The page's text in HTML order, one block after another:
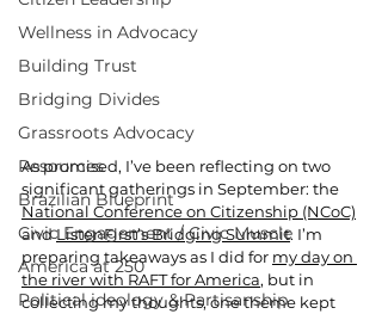
Wellness in Advocacy
Building Trust
Bridging Divides
Grassroots Advocacy
Resources
Brazilian Blueprint
Civic Engagement / Civic Muscle
America at 250
Political ideology & Partisanship
As promised, I’ve been reflecting on two
significant gatherings in September: the
National Conference on Citizenship (NCoC)
and ListenFirst’s Bridging Summit. I’m
preparing takeaways as I did for my day on
the river with RAFT for America, but in
collecting my thoughts, one theme kept